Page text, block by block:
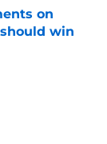
on
win